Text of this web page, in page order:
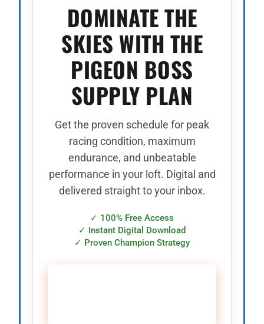
DOMINATE THE
SKIES WITH THE
PIGEON BOSS
SUPPLY PLAN
Get the proven schedule for peak
racing condition, maximum
endurance, and unbeatable
performance in your loft. Digital and
delivered straight to your inbox.
✓ 100% Free Access
✓ Instant Digital Download
✓ Proven Champion Strategy